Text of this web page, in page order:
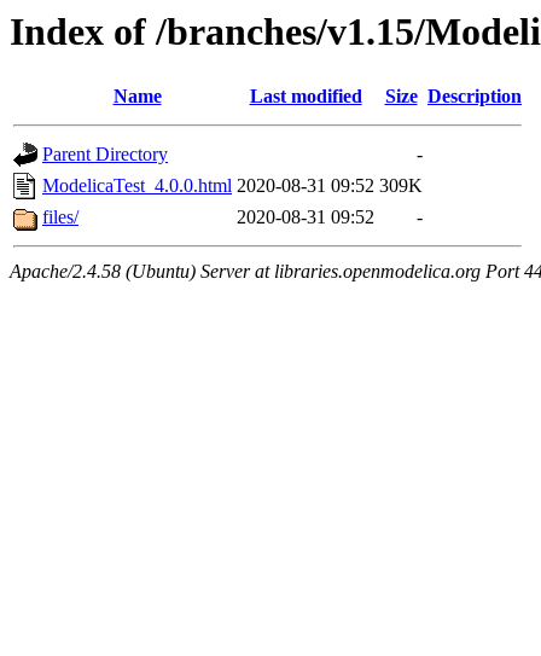
Index of /branches/v1.15/
Name Last modified Size Description
Parent Directory
-
ModelicaTest_4.0.0.html 2020-08-31 09:52 309K
files/
2020-08-31 09:52 -
Apache/2.4.58 (Ubuntu) Server at libraries.openmodelica.org Port